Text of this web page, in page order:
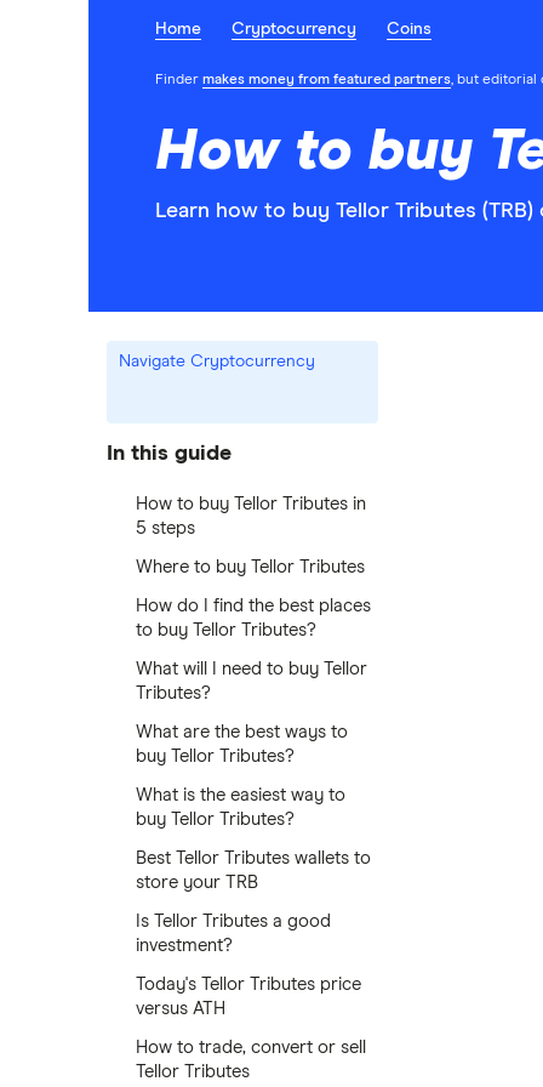
Home Cryptocurrency Coins
Finder makes money from featured partners, but editorial
How to buy
Learn how to buy Tellor Tributes
Navigate Cryptocurrency
In this guide
How to buy Tellor Tributes in
5 steps
Where to buy Tellor Tributes
How do I find the best places
to buy Tellor Tributes?
What will I need to buy Tellor
Tributes?
What are the best ways to
buy Tellor Tributes?
What is the easiest way to
buy Tellor Tributes?
Best Tellor Tributes wallets to
store your TRB
Is Tellor Tributes a good
investment?
Today's Tellor Tributes price
versus ATH
How to trade, convert or sell
Tellor Tributes